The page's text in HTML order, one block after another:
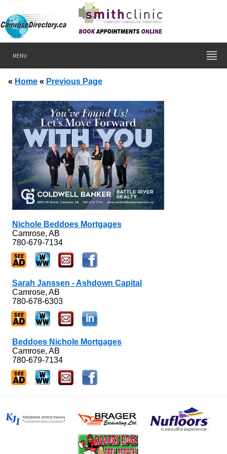
MENU
« Home « Previous Page
Nichole Beddoes Mortgages
Camrose, AB
780-679-7134
Sarah Janssen - Ashdown Capital
Camrose, AB
780-678-6303
Beddoes Nichole Mortgages
Camrose, AB
780-679-7134